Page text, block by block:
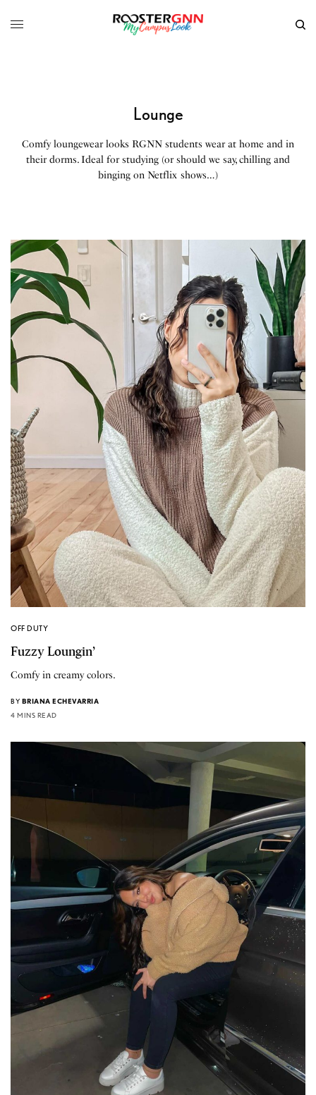
Lounge
Comfy loungewear looks RGNN students wear at home and in
their dorms. Ideal for studying (or should we say, chilling and
binging on Netflix shows…)
OFF DUTY
Fuzzy Loungin’
Comfy in creamy colors.
BY BRIANA ECHEVARRIA
4 MINS READ